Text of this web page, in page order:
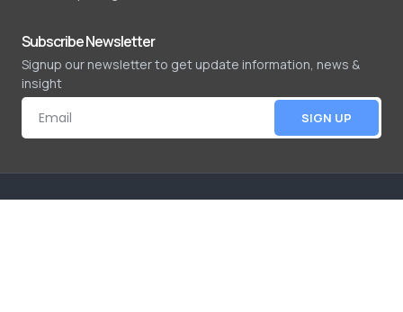
Subscribe Newsletter
Signup our newsletter to get update information, news &
insight
SIGN UP